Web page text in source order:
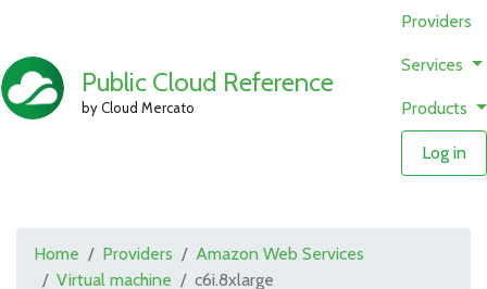
Public Cloud Reference
by Cloud Mercato
Providers
Services
Products
Log in
Home Providers
Amazon Web Services
Virtual machine
c6i.8xlarge